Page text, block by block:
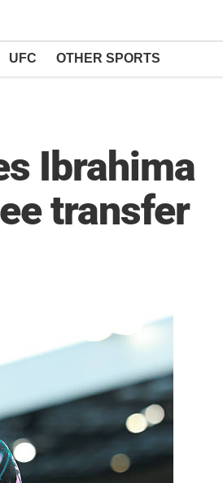
UFC OTHER SPORTS
Ibrahima
transfer